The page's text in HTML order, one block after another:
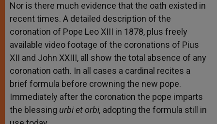
Nor is there much evidence that the oath existed in
recent times. A detailed description of the
coronation of Pope Leo XIII in 1878, plus freely
available video footage of the coronations of Pius
XII and John XXIII, all show the total absence of any
coronation oath. In all cases a cardinal recites a
brief formula before crowning the new pope.
Immediately after the coronation the pope imparts
the blessing urbi et orbi, adopting the formula still in